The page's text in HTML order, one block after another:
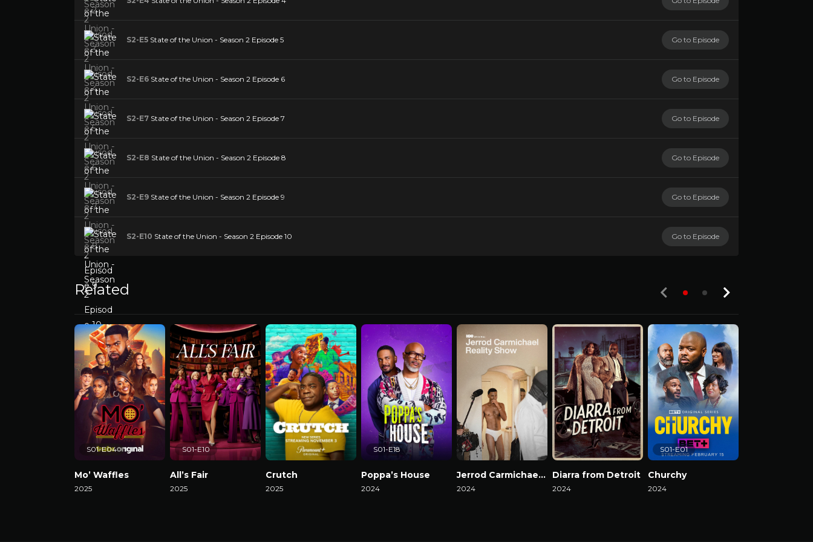
S2-E5 State of the Union - Season 2 Episode 5 Go to Episode
S2-E6 State of the Union - Season 2 Episode 6 Go to Episode
S2-E7 State of the Union - Season 2 Episode 7 Go to Episode
S2-E8 State of the Union - Season 2 Episode 8 Go to Episode
S2-E9 State of the Union - Season 2 Episode 9 Go to Episode
S2-E10 State of the Union - Season 2 Episode 10 Go to Episode
Related
Mo’ Waffles
2025
S01-E04
All’s Fair
2025
S01-E10
Crutch
2025
Poppa’s House
2024
S01-E18
Jerrod Carmichael Reality Show
2024
Diarra from Detroit
2024
Churchy
2024
S01-E01